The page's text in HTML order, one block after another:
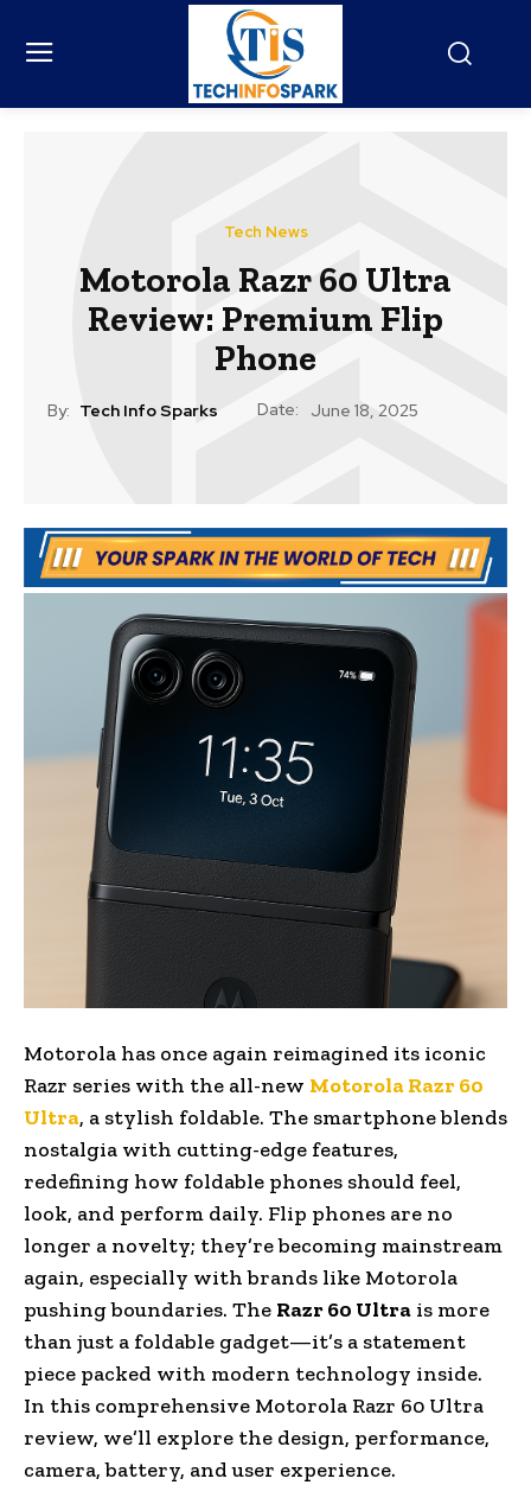
Tech News
Motorola Razr 60 Ultra
Review: Premium Flip
Phone
By: Tech Info Sparks Date: June 18, 2025
Motorola has once again reimagined its iconic
Razr series with the all-new Motorola Razr 60
Ultra, a stylish foldable. The smartphone blends
nostalgia with cutting-edge features,
redefining how foldable phones should feel,
look, and perform daily. Flip phones are no
longer a novelty; they’re becoming mainstream
again, especially with brands like Motorola
pushing boundaries. The Razr 60 Ultra is more
than just a foldable gadget—it’s a statement
piece packed with modern technology inside.
In this comprehensive Motorola Razr 60 Ultra
review, we’ll explore the design, performance,
camera, battery, and user experience.